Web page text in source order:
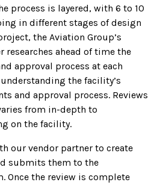
process is layered, with 6 to 10
in different stages of design
the Aviation Group’s
researches ahead of time the
approval process at each
the facility’s
and approval process. Reviews
from in-depth to
on the facility.
our vendor partner to create
submits them to the
Once the review is complete